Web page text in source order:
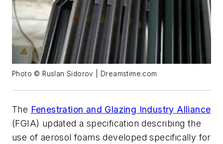
Photo © Ruslan Sidorov | Dreamstime.com
The Fenestration and Glazing Industry Alliance
(FGIA) updated a specification describing the
use of aerosol foams developed specifically for